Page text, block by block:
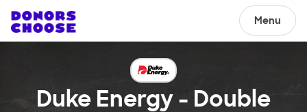
Menu
Duke Energy - Double